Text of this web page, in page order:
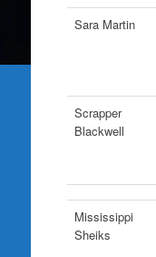
Sara Martin
Scrapper
Blackwell
Mississippi
Sheiks